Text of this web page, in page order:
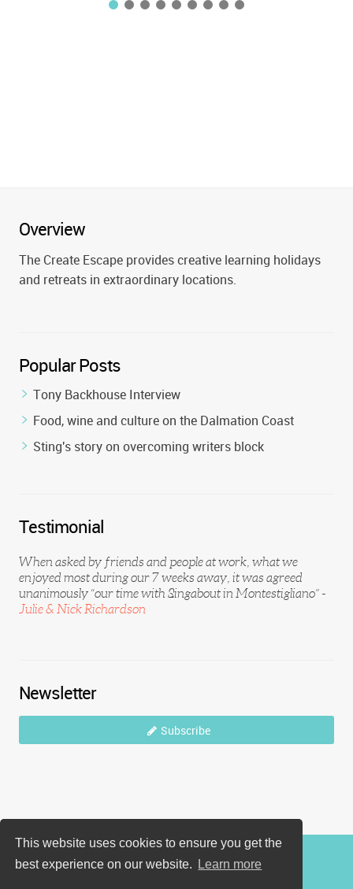
This website uses cookies to ensure you get the
best experience on our website.
Learn more
Overview
The Create Escape provides creative learning holidays
and retreats in extraordinary locations.
Popular Posts
Tony Backhouse Interview
Food, wine and culture on the Dalmation Coast
Sting's story on overcoming writers block
Testimonial
When asked by friends and people at work, what we
enjoyed most during our 7 weeks away, it was agreed
unanimously “our time with Singabout in Montestigliano” -
Julie & Nick Richardson
Newsletter
Subscribe